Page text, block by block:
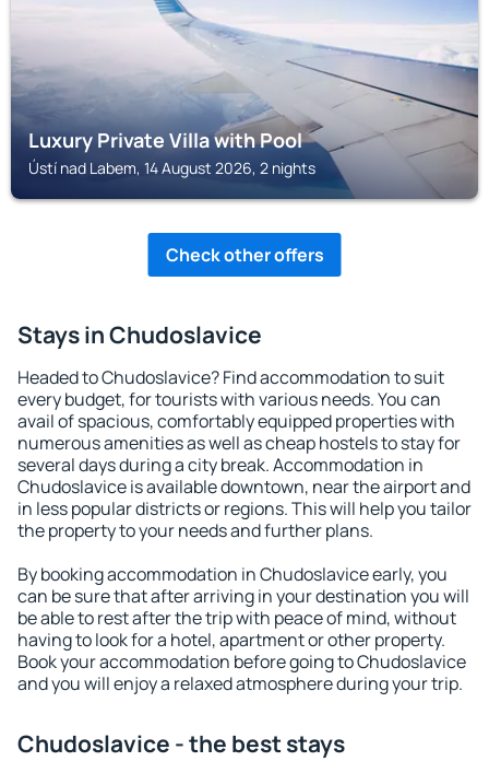
Luxury Private Villa with Pool
Ústí nad Labem, 14 August 2026, 2 nights
Check other offers
Stays in Chudoslavice
Headed to Chudoslavice? Find accommodation to suit
every budget, for tourists with various needs. You can
avail of spacious, comfortably equipped properties with
numerous amenities as well as cheap hostels to stay for
several days during a city break. Accommodation in
Chudoslavice is available downtown, near the airport and
in less popular districts or regions. This will help you tailor
the property to your needs and further plans.
By booking accommodation in Chudoslavice early, you
can be sure that after arriving in your destination you will
be able to rest after the trip with peace of mind, without
having to look for a hotel, apartment or other property.
Book your accommodation before going to Chudoslavice
and you will enjoy a relaxed atmosphere during your trip.
Chudoslavice - the best stays